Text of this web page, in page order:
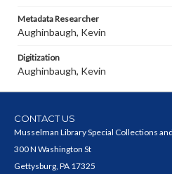
Metadata Researcher
Aughinbaugh, Kevin
Digitization
Aughinbaugh, Kevin
CONTACT US
Musselman Library Special Collections
300 N Washington St
Gettysburg, PA 17325